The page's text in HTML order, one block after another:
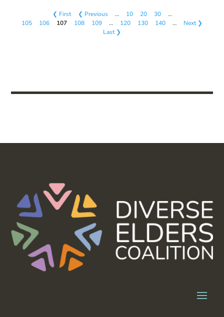
❮ First ❮ Previous … 10 20 30
…
105
106 107 108 109 … 120 130 140 …
Next ❯
Last ❯